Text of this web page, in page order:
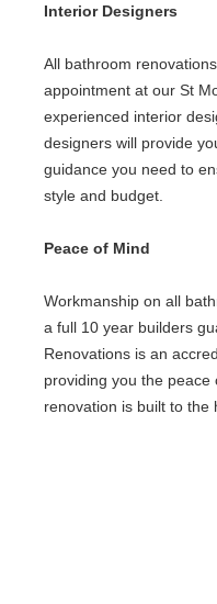
Interior Designers
All bathroom renovations
appointment at our St
experienced interior
designers will provide
guidance you need to
style and budget.
Peace of Mind
Workmanship on all
a full 10 year builders
Renovations is an
providing you the
renovation is built to the